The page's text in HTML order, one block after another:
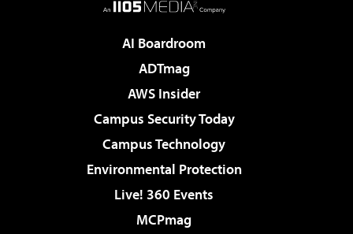
AI Boardroom
ADTmag
AWS Insider
Campus Security Today
Campus Technology
Environmental Protection
Live! 360 Events
MCPmag